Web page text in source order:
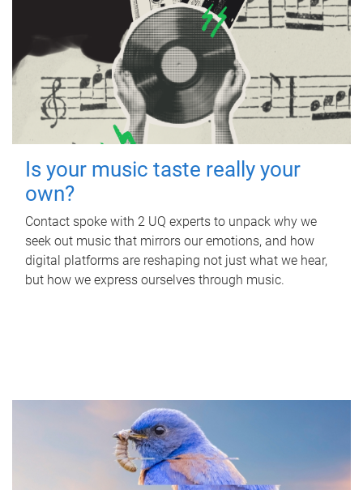
Is your music taste really your
own?
Contact spoke with 2 UQ experts to unpack why we
seek out music that mirrors our emotions, and how
digital platforms are reshaping not just what we hear,
but how we express ourselves through music.